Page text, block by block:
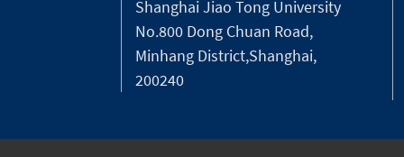
Shanghai Jiao Tong University
No.800 Dong Chuan Road,
Minhang District,Shanghai,
200240